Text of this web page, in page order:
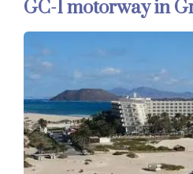
GC-1 motorway in